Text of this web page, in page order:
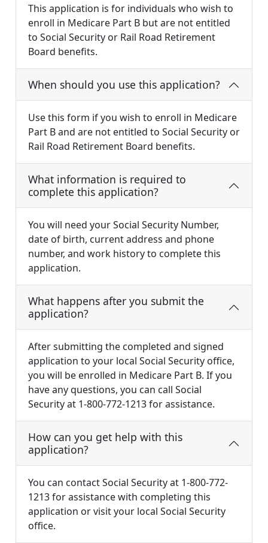
This application is for individuals who wish to
enroll in Medicare Part B but are not entitled
to Social Security or Rail Road Retirement
Board benefits.
When should you use this application?
Use this form if you wish to enroll in Medicare
Part B and are not entitled to Social Security or
Rail Road Retirement Board benefits.
What information is required to
complete this application?
You will need your Social Security Number,
date of birth, current address and phone
number, and work history to complete this
application.
What happens after you submit the
application?
After submitting the completed and signed
application to your local Social Security office,
you will be enrolled in Medicare Part B. If you
have any questions, you can call Social
Security at 1-800-772-1213 for assistance.
How can you get help with this
application?
You can contact Social Security at 1-800-772-
1213 for assistance with completing this
application or visit your local Social Security
office.